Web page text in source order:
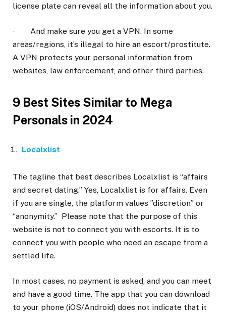
license plate can reveal all the information about you.
· And make sure you get a VPN. In some
areas/regions, it’s illegal to hire an escort/prostitute.
A VPN protects your personal information from
websites, law enforcement, and other third parties.
9 Best Sites Similar to Mega
Personals in 2024
Localxlist
The tagline that best describes Localxlist is “affairs
and secret dating.” Yes, Localxlist is for affairs. Even
if you are single, the platform values ​​”discretion” or
“anonymity.” Please note that the purpose of this
website is not to connect you with escorts. It is to
connect you with people who need an escape from a
settled life.
In most cases, no payment is asked, and you can meet
and have a good time. The app that you can download
to your phone (iOS/Android) does not indicate that it